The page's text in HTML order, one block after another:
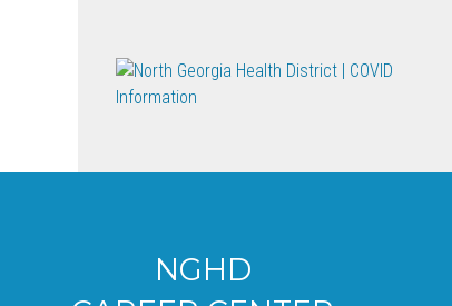
NGHD